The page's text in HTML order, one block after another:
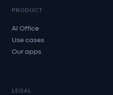
PRODUCT
AI Office
Use cases
Our apps
LEGAL